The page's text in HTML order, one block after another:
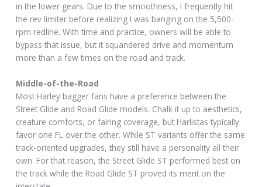
in the lower gears. Due to the smoothness, I frequently hit
the rev limiter before realizing I was banging on the 5,500-
rpm redline. With time and practice, owners will be able to
bypass that issue, but it squandered drive and momentum
more than a few times on the road and track.
Middle-of-the-Road
Most Harley bagger fans have a preference between the
Street Glide and Road Glide models. Chalk it up to aesthetics,
creature comforts, or fairing coverage, but Harlistas typically
favor one FL over the other. While ST variants offer the same
track-oriented upgrades, they still have a personality all their
own. For that reason, the Street Glide ST performed best on
the track while the Road Glide ST proved its merit on the